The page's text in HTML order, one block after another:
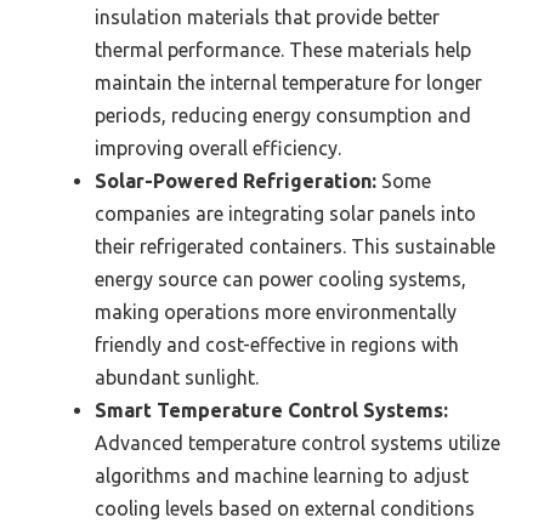
insulation materials that provide better
thermal performance. These materials help
maintain the internal temperature for longer
periods, reducing energy consumption and
improving overall efficiency.
Solar-Powered Refrigeration: Some
companies are integrating solar panels into
their refrigerated containers. This sustainable
energy source can power cooling systems,
making operations more environmentally
friendly and cost-effective in regions with
abundant sunlight.
Smart Temperature Control Systems:
Advanced temperature control systems utilize
algorithms and machine learning to adjust
cooling levels based on external conditions